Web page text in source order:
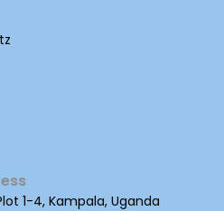
1-4, Kampala, Uganda